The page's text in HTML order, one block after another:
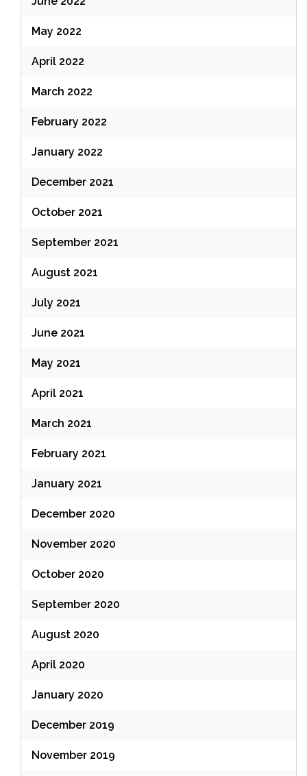
May 2022
April 2022
March 2022
February 2022
January 2022
December 2021
October 2021
September 2021
August 2021
July 2021
June 2021
May 2021
April 2021
March 2021
February 2021
January 2021
December 2020
November 2020
October 2020
September 2020
August 2020
April 2020
January 2020
December 2019
November 2019